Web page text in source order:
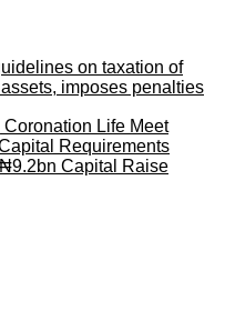
on taxation of
imposes penalties
Life Meet
Requirements
Capital Raise